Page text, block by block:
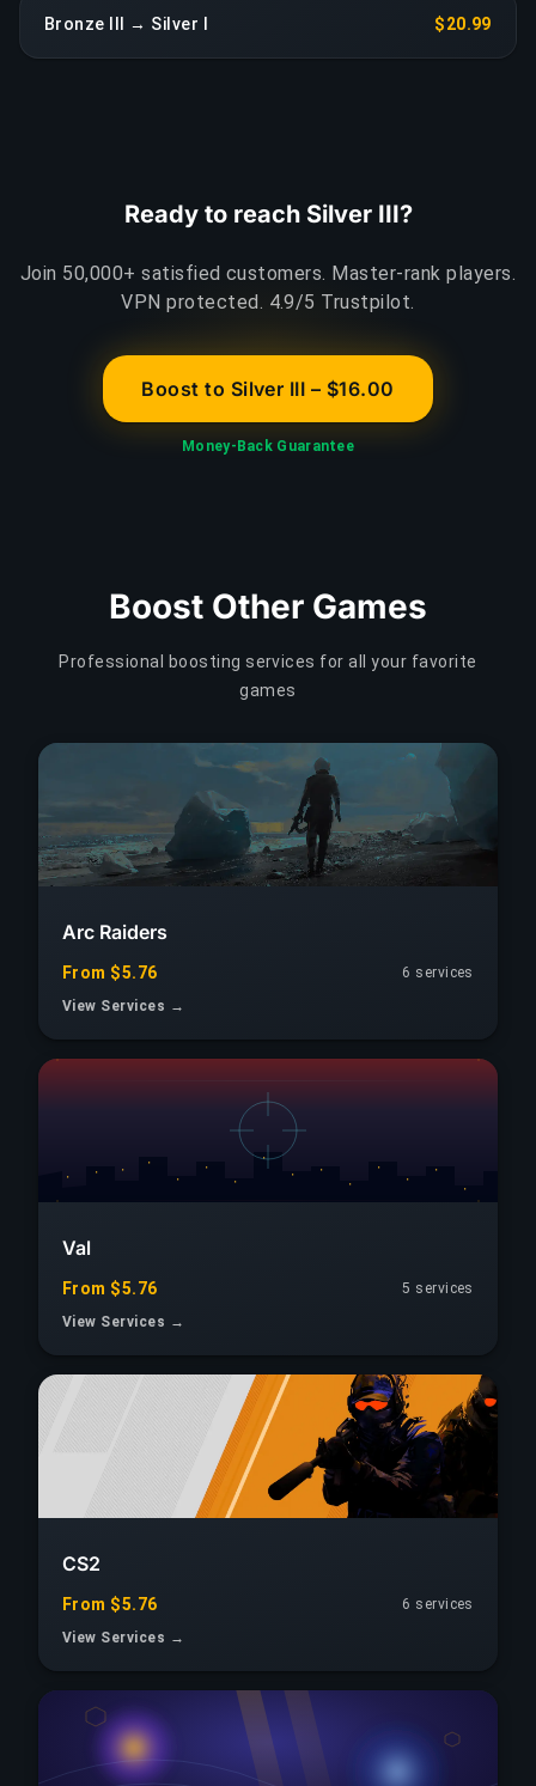
Bronze III → Silver I $20.99
Ready to reach Silver III?
Join 50,000+ satisfied customers. Master-rank players.
VPN protected. 4.9/5 Trustpilot.
Boost to Silver III – $16.00
Money-Back Guarantee
Boost Other Games
Professional boosting services for all your favorite
games
Arc Raiders
From $5.76
6 services
View Services →
Val
From $5.76
5 services
View Services →
CS2
From $5.76
6 services
View Services →